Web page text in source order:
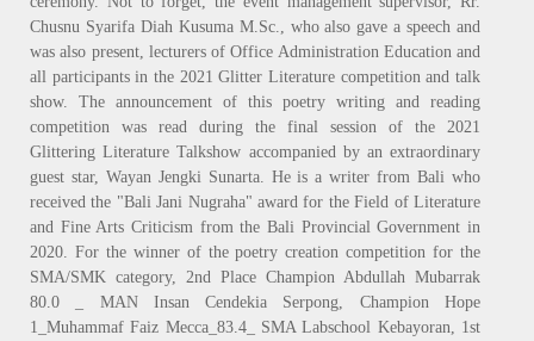
Chusnu Syarifa Diah Kusuma M.Sc., who also gave a speech and
was also present, lecturers of Office Administration Education and
all participants in the 2021 Glitter Literature competition and talk
show. The announcement of this poetry writing and reading
competition was read during the final session of the 2021
Glittering Literature Talkshow accompanied by an extraordinary
guest star, Wayan Jengki Sunarta. He is a writer from Bali who
received the "Bali Jani Nugraha" award for the Field of Literature
and Fine Arts Criticism from the Bali Provincial Government in
2020. For the winner of the poetry creation competition for the
SMA/SMK category, 2nd Place Champion Abdullah Mubarrak
80.0 _ MAN Insan Cendekia Serpong, Champion Hope
1_Muhammaf Faiz Mecca_83.4_ SMA Labschool Kebayoran, 1st